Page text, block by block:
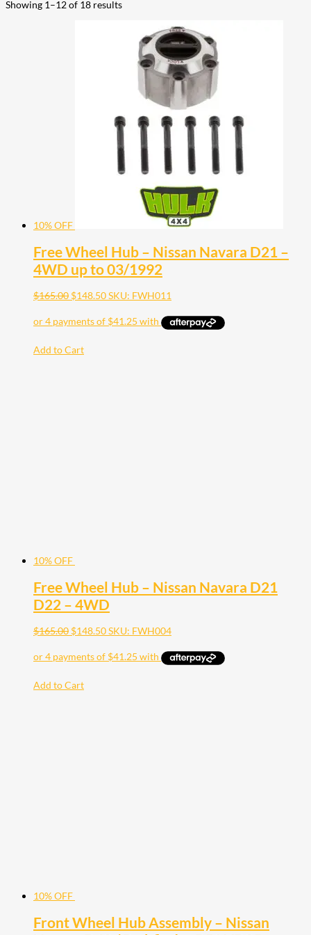
Showing 1–12 of 18 results
10% OFF
Free Wheel Hub – Nissan Navara D21 –
4WD up to 03/1992
$165.00 $148.50SKU: FWH011
Add to Cart
10% OFF
Free Wheel Hub – Nissan Navara D21
D22 – 4WD
$165.00 $148.50SKU: FWH004
Add to Cart
10% OFF
Front Wheel Hub Assembly – Nissan